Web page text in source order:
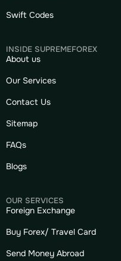
Swift Codes
INSIDE SUPREMEFOREX
About us
Our Services
Contact Us
Sitemap
FAQs
Blogs
OUR SERVICES
Foreign Exchange
Buy Forex/ Travel Card
Send Money Abroad